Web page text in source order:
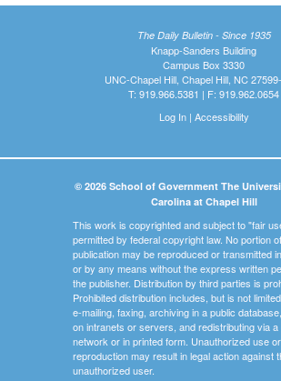
The Daily Bulletin - Since 1935
Knapp-Sanders Building
Campus Box 3330
UNC-Chapel Hill, Chapel Hill, NC
T: 919.966.5381 | F: 919.962.0654
Log In| Accessibility
© 2026 School of Government The
Carolina at Chapel Hill
This work is copyrighted and subject to "fair
permitted by federal copyright law. No portion
publication may be reproduced or transmitted
or by any means without the express written
the publisher. Distribution by third parties is
Prohibited distribution includes, but is not
e-mailing, faxing, archiving in a public
on intranets or servers, and redistributing via
network or in printed form. Unauthorized use or
reproduction may result in legal action against
unauthorized user.